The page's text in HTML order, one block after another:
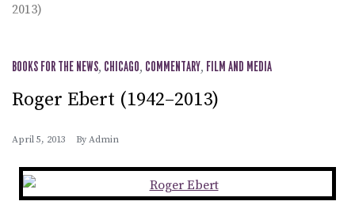
2013)
BOOKS FOR THE NEWS, CHICAGO, COMMENTARY, FILM AND MEDIA
Roger Ebert (1942–2013)
April 5, 2013 By Admin